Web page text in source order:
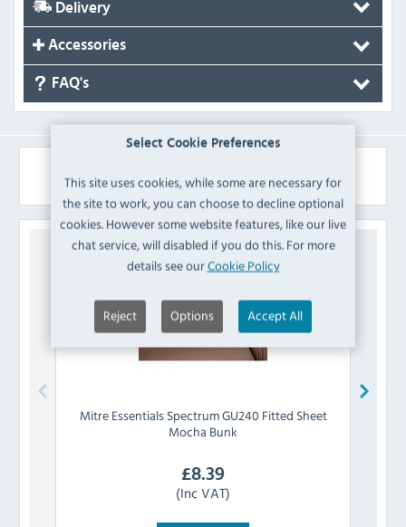
Select Cookie Preferences
This site uses cookies, while some are necessary for
the site to work, you can choose to decline optional
cookies. However some website features, like our live
chat service, will disabled if you do this. For more
details see ourCookie Policy
Reject Options Accept All
Delivery
Accessories
FAQ's
Similar Products
Mitre Essentials Spectrum GU240 Fitted Sheet
Mocha Bunk
£8.39
(Inc VAT)